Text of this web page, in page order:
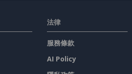
法律
服務條款
AI Policy